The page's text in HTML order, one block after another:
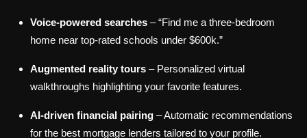
Voice-powered searches – “Find me a three-bedroom
home near top-rated schools under $600k.”
Augmented reality tours – Personalized virtual
walkthroughs highlighting your favorite features.
AI-driven financial pairing – Automatic recommendations
for the best mortgage lenders tailored to your profile.